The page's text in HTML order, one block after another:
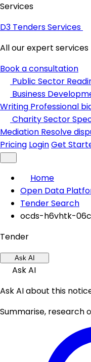
Services
D3 Tenders Services
All our expert services
Book a consultation
Public Sector
Business
Writing Professional
Charity Sector
Mediation Resolve
Pricing LoginGet
Home
Open Data
Tender Search
ocds-h6vhtk-
Tender
Ask AI
Ask AI
Ask AI about this
Summarise, research